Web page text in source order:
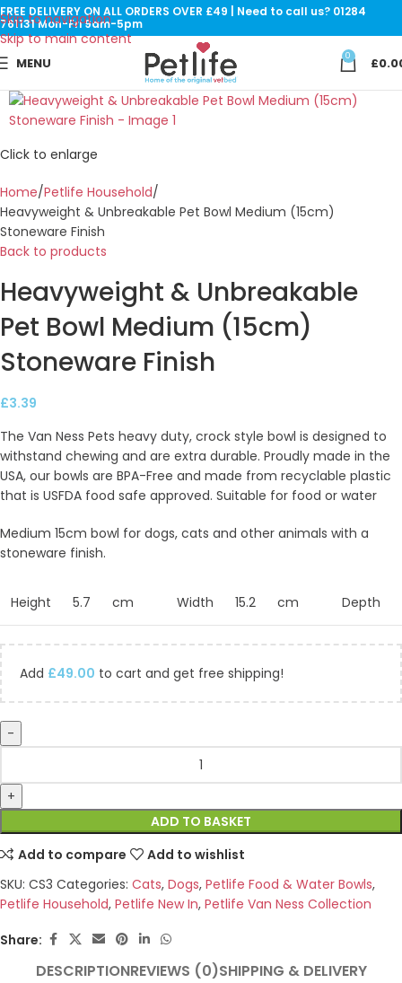
Skip to navigation
Skip to main content
FREE DELIVERY ON ALL ORDERS OVER £49 | Need to call us? 01284
761131 Mon-Fri 9am-5pm
MENU 0 £
Click to enlarge
Home Petlife Household
Heavyweight & Unbreakable Pet Bowl Medium (15cm)
Stoneware Finish
Back to products
Heavyweight & Unbreakable
Pet Bowl Medium (15cm)
Stoneware Finish
£3.39
The Van Ness Pets heavy duty, crock style bowl is designed to
withstand chewing and are extra durable. Proudly made in the
USA, our bowls are BPA-Free and made from recyclable plastic
that is USFDA food safe approved. Suitable for food or water
Medium 15cm bowl for dogs, cats and other animals with a
stoneware finish.
Height 5.7 cm Width 15.2 cm Depth
Add £49.00 to cart and get free shipping!
ADD TO BASKET
Add to compare
Add to wishlist
SKU: CS3 Categories: Cats, Dogs, Petlife Food & Water Bowls,
Petlife Household, Petlife New In, Petlife Van Ness Collection
Share:
DESCRIPTIONREVIEWS (0)SHIPPING & DELIVERY